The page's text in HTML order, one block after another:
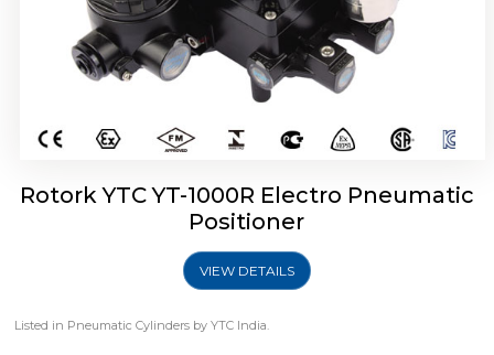
Rotork YTC YT-1000R Electro Pneumatic
Positioner
VIEW DETAILS
Listed in Pneumatic Cylinders by YTC India.